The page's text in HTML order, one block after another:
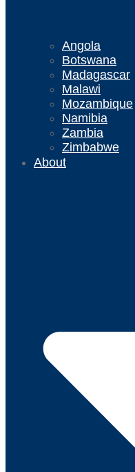
Angola
Botswana
Madagascar
Malawi
Mozambique
Namibia
Zambia
Zimbabwe
About